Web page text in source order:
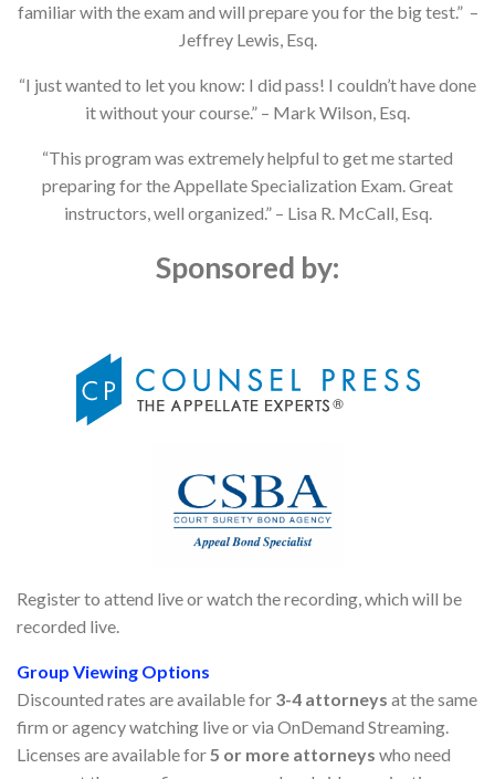
familiar with the exam and will prepare you for the big test.” –
Jeffrey Lewis, Esq.
“I just wanted to let you know: I did pass! I couldn’t have done
it without your course.” – Mark Wilson, Esq.
“This program was extremely helpful to get me started
preparing for the Appellate Specialization Exam. Great
instructors, well organized.” – Lisa R. McCall, Esq.
Sponsored by:
Register to attend live or watch the recording, which will be
recorded live.
Group Viewing Options
Discounted rates are available for 3-4 attorneys at the same
firm or agency watching live or via OnDemand Streaming.
Licenses are available for 5 or more attorneys who need